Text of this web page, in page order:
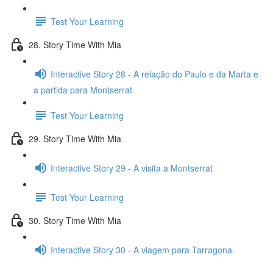
Test Your Learning
28. Story Time With Mia
Interactive Story 28 - A relação do Paulo e da Marta e
a partida para Montserrat
Test Your Learning
29. Story Time With Mia
Interactive Story 29 - A visita a Montserrat
Test Your Learning
30. Story Time With Mia
Interactive Story 30 - A viagem para Tarragona.